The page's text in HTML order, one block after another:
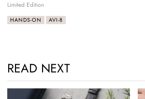
Limited Edition
HANDS-ON AVI-8
READ NEXT